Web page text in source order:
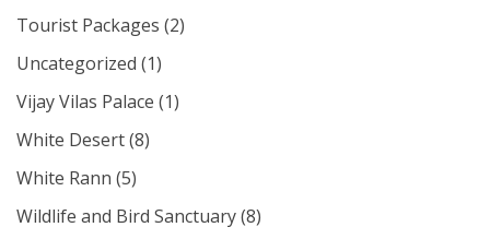
Tourist Packages (2)
Uncategorized (1)
Vijay Vilas Palace (1)
White Desert(8)
White Rann (5)
Wildlife and Bird Sanctuary(8)